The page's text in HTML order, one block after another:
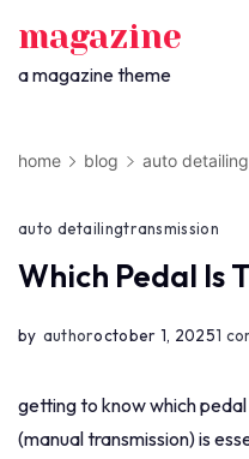
content
magazine
a magazine theme
home blog auto detailing
auto detailingtransmission
Which Pedal Is
by authoroctober 1, 20251
getting to know which
(manual transmission) is